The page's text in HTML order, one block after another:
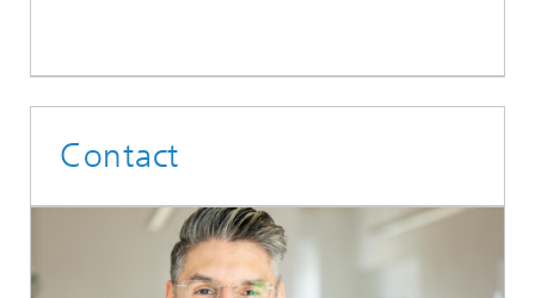
Contact